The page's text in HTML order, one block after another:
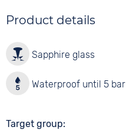
Product details
Sapphire glass
Waterproof until 5 bar
Target group